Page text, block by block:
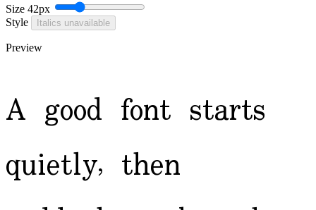
Size 42px
Style
Italics unavailable
Preview
A good font starts
quietly, then